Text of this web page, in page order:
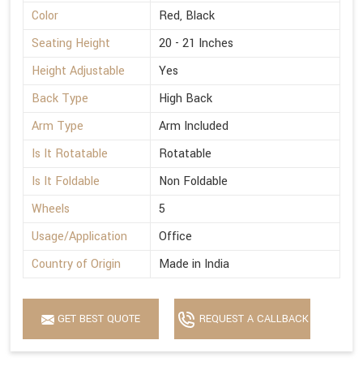
Color
Red, Black
Seating Height
20 - 21 Inches
Height Adjustable
Yes
Back Type
High Back
Arm Type
Arm Included
Is It Rotatable
Rotatable
Is It Foldable
Non Foldable
Wheels
5
Usage/Application
Office
Country of Origin
Made in India
GET BEST QUOTE REQUEST A CALLBACK